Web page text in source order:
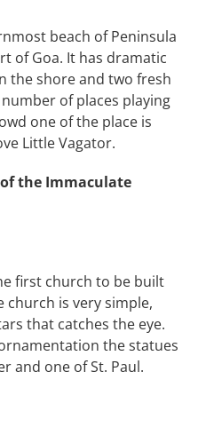
beach of Peninsula
of Goa. It has dramatic
the shore and two fresh
of places playing
one of the place is
Little Vagator.
the Immaculate
first church to be built
is very simple,
that catches the eye.
the statues
and one of St. Paul.